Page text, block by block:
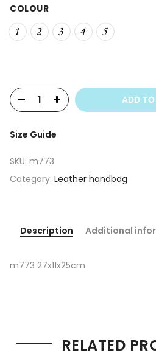
COLOUR
ADD
Size Guide
SKU: m773
Category: Leather handbag
Description Additional
m773 27x11x25cm
RELATED